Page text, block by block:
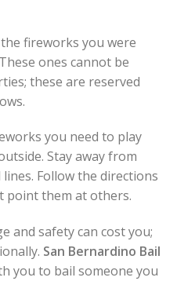
fireworks you were
ones cannot be
these are reserved
you need to play
Stay away from
Follow the directions
point them at others.
and safety can cost you;
San Bernardino Bail
you to bail someone you